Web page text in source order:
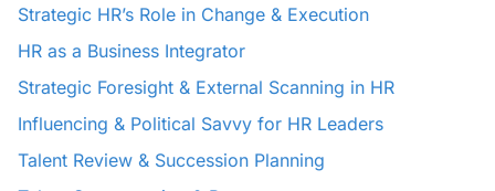
Strategic HR’s Role in Change & Execution
HR as a Business Integrator
Strategic Foresight & External Scanning in HR
Influencing & Political Savvy for HR Leaders
Talent Review & Succession Planning